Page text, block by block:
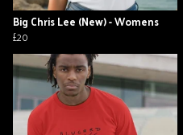
Big Chris Lee (New) - Womens
£20